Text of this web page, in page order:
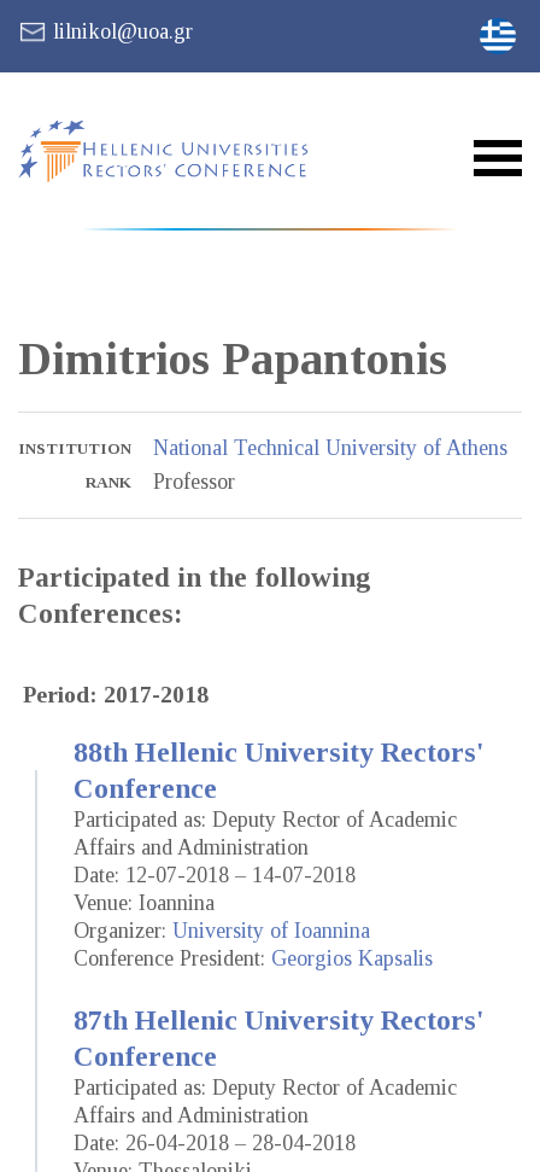
lilnikol@uoa.gr
Dimitrios Papantonis
INSTITUTION National Technical University of Athens
RANK Professor
Participated in the following
Conferences:
Period: 2017-2018
88th Hellenic University Rectors'
Conference
Participated as: Deputy Rector of Academic
Affairs and Administration
Date: 12-07-2018 – 14-07-2018
Venue: Ioannina
Organizer: University of Ioannina
Conference President: Georgios Kapsalis
87th Hellenic University Rectors'
Conference
Participated as: Deputy Rector of Academic
Affairs and Administration
Date: 26-04-2018 – 28-04-2018